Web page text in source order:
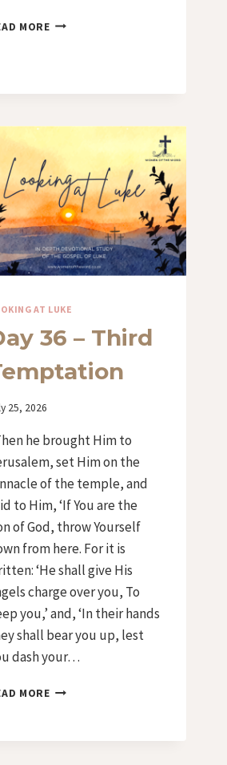
MOREDAY
BOW
AT LUKE
36 – Third
25, 2026
he brought Him to
set Him on the
of the temple, and
to Him, ‘If You are the
of God, throw Yourself
from here. For it is
‘He shall give His
charge over you, To
you,’ and, ‘In their hands
shall bear you up, lest
dash your…
MOREDAY
THIRD